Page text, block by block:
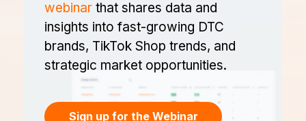
webinar that shares data and
insights into fast-growing DTC
brands, TikTok Shop trends, and
strategic market opportunities.
Sign up for the Webinar